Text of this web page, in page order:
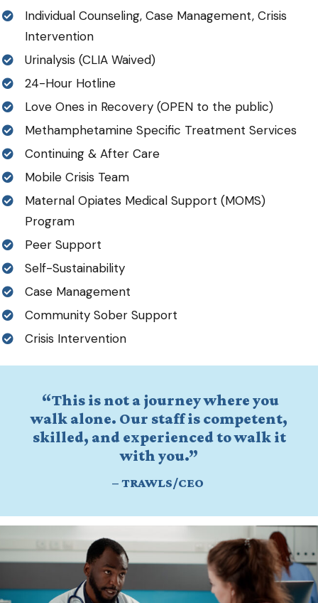
Individual Counseling, Case Management, Crisis
Intervention
Urinalysis (CLIA Waived)
24-Hour Hotline
Love Ones in Recovery (OPEN to the public)
Methamphetamine Specific Treatment Services
Continuing & After Care
Mobile Crisis Team
Maternal Opiates Medical Support (MOMS)
Program
Peer Support
Self-Sustainability
Case Management
Community Sober Support
Crisis Intervention
“This is not a journey where you
walk alone. Our staff is competent,
skilled, and experienced to walk it
with you.”
– TRAWLS/CEO